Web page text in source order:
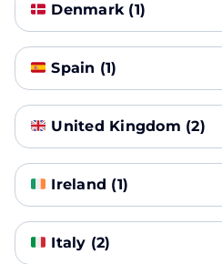
Denmark (1)
Spain (1)
United Kingdom (2)
Ireland (1)
Italy (2)